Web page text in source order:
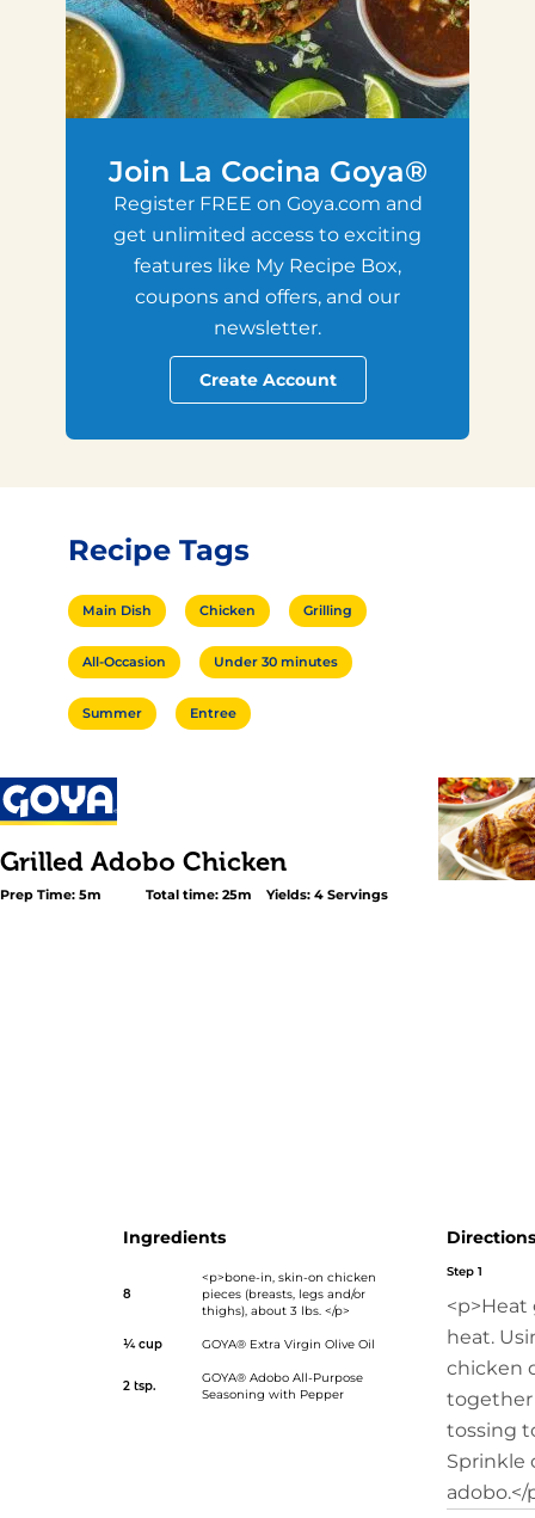
Join La Cocina Goya®
Register FREE on Goya.com and
get unlimited access to exciting
features like My Recipe Box,
coupons and offers, and our
newsletter.
Create Account
Recipe Tags
Main Dish Chicken Grilling
All-Occasion Under 30 minutes
Summer Entree
Grilled Adobo Chicken
Prep Time: 5m Total time: 25m Yields: 4 Servings
Ingredients
8
<p>bone-in, skin-on chicken
pieces (breasts, legs and/or
thighs), about 3 lbs. </p>
¼ cup GOYA® Extra Virgin Olive Oil
2 tsp.
GOYA® Adobo All-Purpose
Seasoning with Pepper
Directions
Step 1
heat.
chicken
together
tossing
Sprinkle
adobo.</